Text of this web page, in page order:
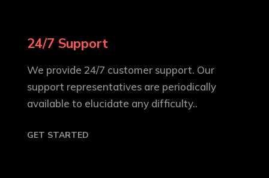
24/7 Support
We provide 24/7 customer support. Our
support representatives are periodically
available to elucidate any difficulty..
GET STARTED